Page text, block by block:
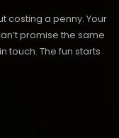
costing a penny. Your
promise the same
touch. The fun starts